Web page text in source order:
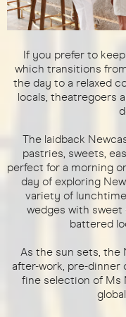
If you prefer to
which transitions
the day to a relaxed
locals, theatregoers
The laidback
pastries, sweets,
perfect for a morning
day of exploring
variety of
wedges with sweet
battered
As the sun sets, the
after-work, pre-dinner
fine selection of Ms